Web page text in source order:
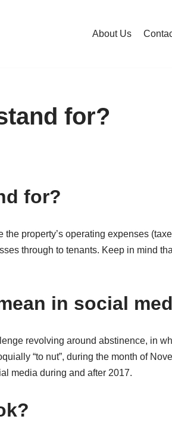
About Us
for?
for?
the property’s operating expenses
through to tenants. Keep in mind
in social
revolving around abstinence, in
“to nut”, during the month of
media during and after 2017.